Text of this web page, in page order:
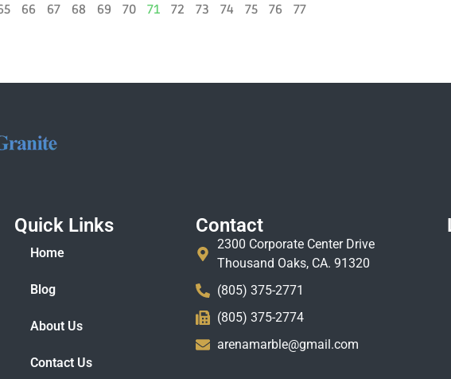
66 67 68 69 70 71 72 73 74 75 76 77
Quick Links
Home
Blog
About Us
Contact Us
Contact
2300 Corporate Center Drive
Thousand Oaks, CA. 91320
(805) 375-2771
(805) 375-2774
arenamarble@gmail.com